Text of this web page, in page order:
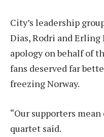
City’s leadership
Dias, Rodri and
apology on behalf of
fans deserved far
freezing Norway.
“Our supporters
quartet said.